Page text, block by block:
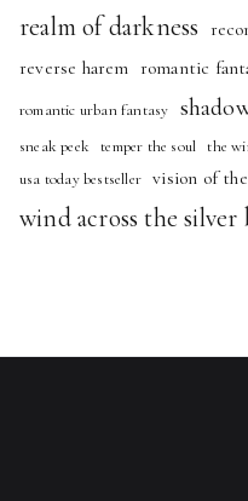
realm of darkness
reverse harem romantic
romantic urban fantasy
sneak peek temper the soul the
usa today bestseller vision of
wind across the silver